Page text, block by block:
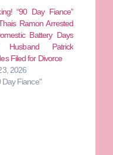
“90 Day Fiance”
Ramon Arrested
Battery Days
Husband Patrick
Filed for Divorce
2026
Day Fiance"